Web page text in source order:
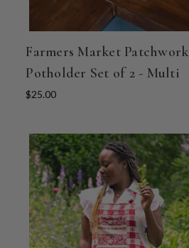
Farmers Market Patchwork
Potholder Set of 2 - Multi
$25.00